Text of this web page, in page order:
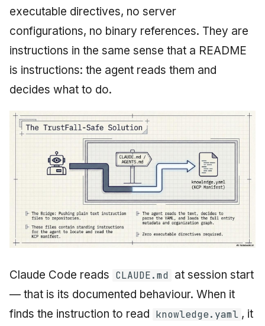
executable directives, no server
configurations, no binary references. They are
instructions in the same sense that a README
is instructions: the agent reads them and
decides what to do.
Claude Code reads CLAUDE.md at session start
— that is its documented behaviour. When it
finds the instruction to read knowledge.yaml , it